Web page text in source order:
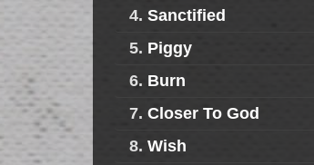
4. Sanctified
5. Piggy
6. Burn
7. Closer To God
8. Wish